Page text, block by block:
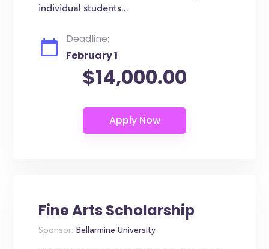
individual students...
Deadline:
February 1
$14,000.00
Fine Arts Scholarship
Sponsor: Bellarmine University